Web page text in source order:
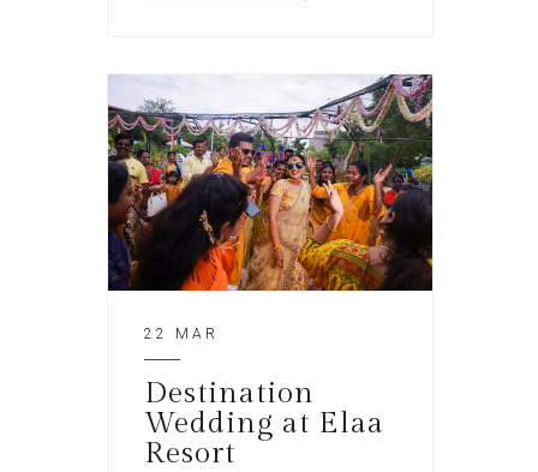
22 MAR
Destination
Wedding at Elaa
Resort